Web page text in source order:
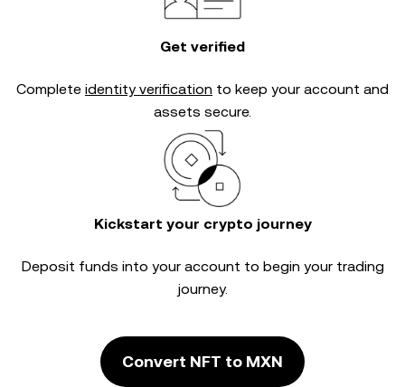
Get verified
Complete identity verification to keep your account and
assets secure.
Kickstart your crypto journey
Deposit funds into your account to begin your trading
journey.
Convert NFT to MXN